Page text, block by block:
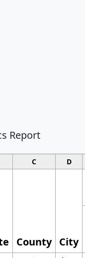
Report
C D
County City